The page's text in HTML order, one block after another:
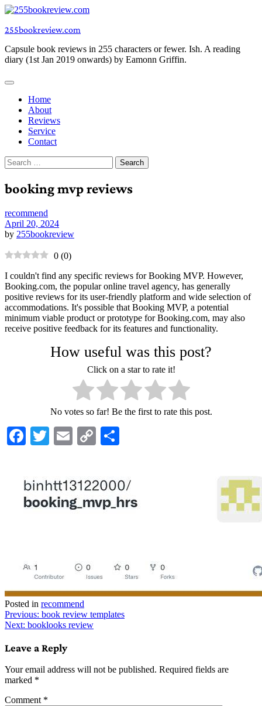
Skip
content
255bookreview.com
Capsule book reviews in 255 characters or fewer. Ish. A reading
diary (1st Jan 2019 onwards) by Eamonn Griffin.
Home
About
Reviews
Service
Contact
Search
for:
booking mvp reviews
recommend
April 20, 2024
by 255bookreview
0 (0)
I couldn't find any specific reviews for Booking MVP. However,
Booking.com, the popular online travel agency, has generally
positive reviews for its user-friendly platform and wide selection of
accommodations. It's possible that Booking MVP, a potential
minimum viable product or prototype for Booking.com, may also
receive positive feedback for its features and functionality.
How useful was this post?
Click on a star to rate it!
No votes so far! Be the first to rate this post.
Facebook
TwitterEmailCopy
Posted in recommend
Post
navigation
Previous: book review templates
Next: booklooks review
Leave a Reply
Your email address will not be published. Required fields are
marked *
Comment *